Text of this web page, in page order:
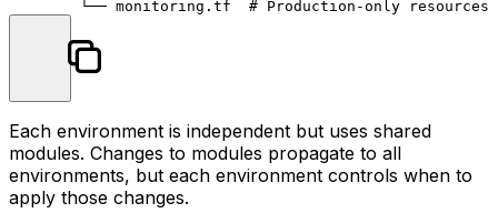
Each environment is independent but uses shared
modules. Changes to modules propagate to all
environments, but each environment controls when to
apply those changes.